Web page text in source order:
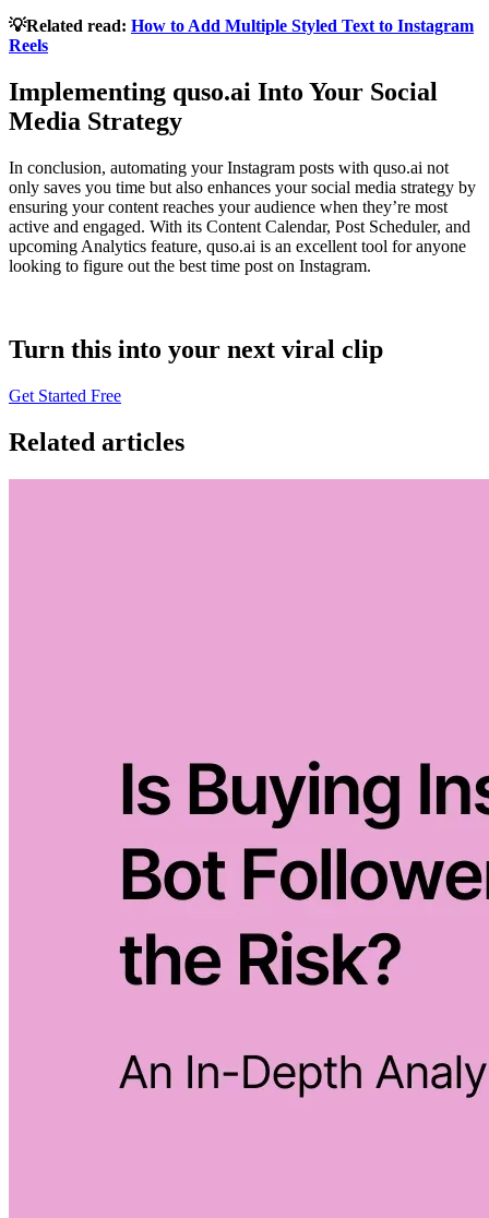
💡Related read: How to Add Multiple Styled Text to Instagram
Reels
Implementing quso.ai Into Your Social
Media Strategy
In conclusion, automating your Instagram posts with quso.ai not
only saves you time but also enhances your social media strategy by
ensuring your content reaches your audience when they’re most
active and engaged. With its Content Calendar, Post Scheduler, and
upcoming Analytics feature, quso.ai is an excellent tool for anyone
looking to figure out the best time post on Instagram.
Turn this into your next viral clip
Get Started Free
Related articles